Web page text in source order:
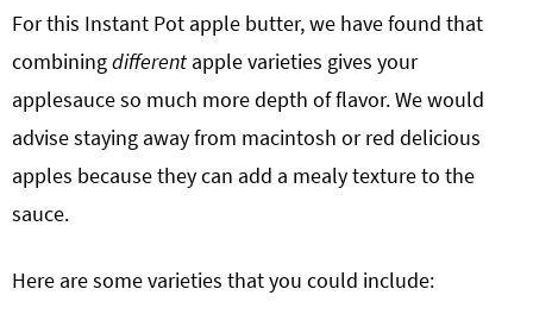
For this Instant Pot apple butter, we have found that
combiningdifferent apple varieties gives your
applesauce so much more depth of flavor. We would
advise staying away from macintosh or red delicious
apples because they can add a mealy texture to the
sauce.
Here are some varieties that you could include: